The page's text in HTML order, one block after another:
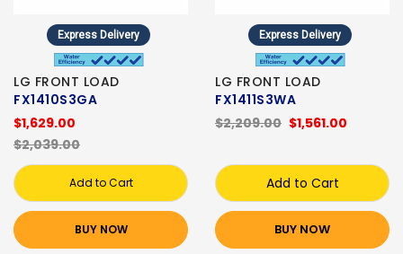
Express Delivery
LG FRONT LOAD
FX1410S3GA
$1,629.00
$2,039.00
Add to Cart
BUY NOW
Express Delivery
LG FRONT LOAD
FX1411S3WA
$1,561.00
$2,209.00
Add to Cart
BUY NOW